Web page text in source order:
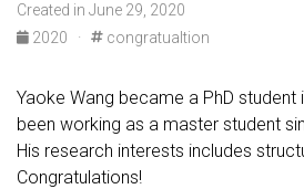
Created in June 29, 2020
2020
· congratualtion
Yaoke Wang became a PhD student
been working as a master student
His research interests includes
Congratulations!